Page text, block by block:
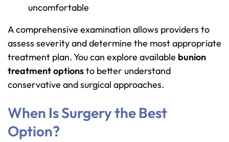
uncomfortable
A comprehensive examination allows providers to
assess severity and determine the most appropriate
treatment plan. You can explore available bunion
treatment optionsto better understand
conservative and surgical approaches.
When Is Surgery the Best
Option?